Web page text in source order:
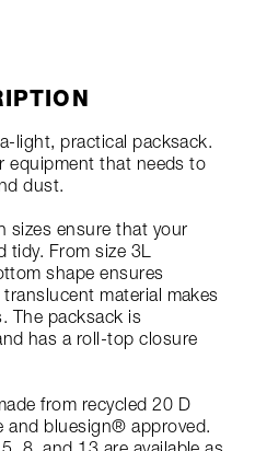
light, practical packsack.
equipment that needs to
dust.
sizes ensure that your
tidy. From size 3L
shape ensures
material makes
The packsack is
has a roll-top closure
from recycled 20 D
and bluesign® approved.